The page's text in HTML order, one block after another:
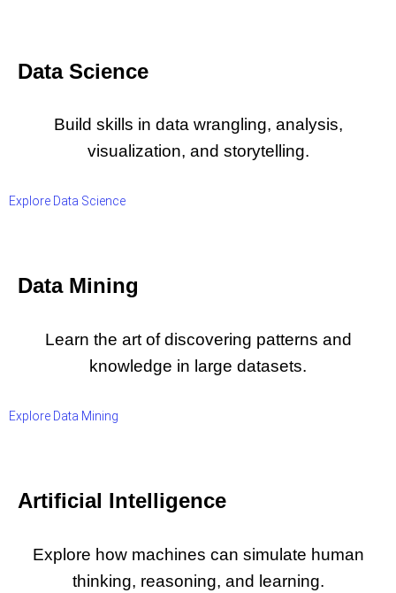
Data Science
Build skills in data wrangling, analysis,
visualization, and storytelling.
Explore Data Science
Data Mining
Learn the art of discovering patterns and
knowledge in large datasets.
Explore Data Mining
Artificial Intelligence
Explore how machines can simulate human
thinking, reasoning, and learning.